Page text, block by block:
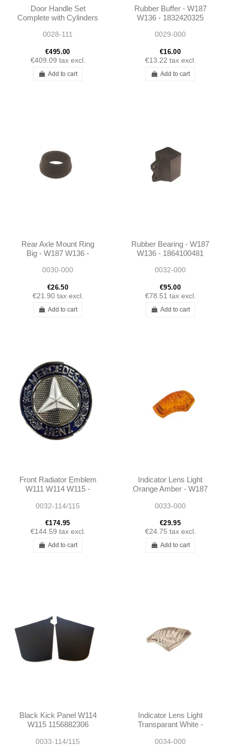
Door Handle Set
Complete with Cylinders
0028-111
€495.00
€409.09 tax excl.
Add to cart
Rubber Buffer - W187
W136 - 1832420325
0029-000
€16.00
€13.22 tax excl.
Add to cart
Rear Axle Mount Ring
Big - W187 W136 -
0030-000
€26.50
€21.90 tax excl.
Add to cart
Rubber Bearing - W187
W136 - 1864100481
0032-000
€95.00
€78.51 tax excl.
Add to cart
Front Radiator Emblem
W111 W114 W115 -
A1158800188
0032-114/115
€174.95
€144.59 tax excl.
Add to cart
Indicator Lens Light
Orange Amber - W187
0033-000
€29.95
€24.75 tax excl.
Add to cart
Black Kick Panel W114
W115 1156882306
0033-114/115
Indicator Lens Light
Transparant White -
0034-000